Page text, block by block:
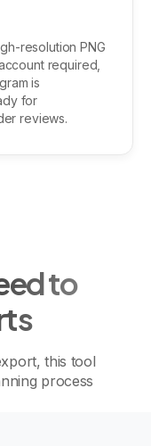
resolution PNG
required,
is
for
reviews.
to
this tool
process